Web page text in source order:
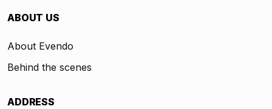
ABOUT US
About Evendo
Behind the scenes
ADDRESS